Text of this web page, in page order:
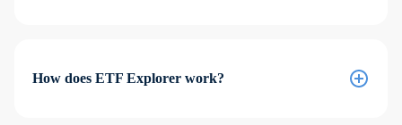
How does ETF Explorer work?